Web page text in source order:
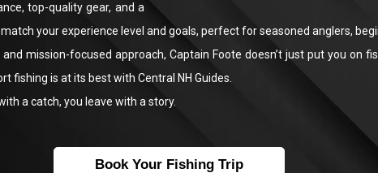
top-quality gear, and a
your experience level and goals, perfect for seasoned anglers,
mission-focused approach, Captain Foote doesn’t just put you on
fishing is at its best with Central NH Guides.
a catch, you leave with a story.
Book Your Fishing Trip